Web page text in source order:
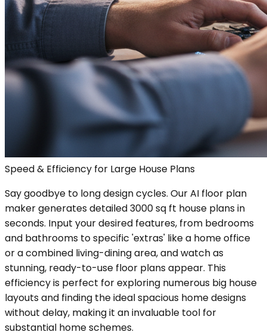
Speed & Efficiency for Large House Plans
Say goodbye to long design cycles. Our AI floor plan
maker generates detailed 3000 sq ft house plans in
seconds. Input your desired features, from bedrooms
and bathrooms to specific 'extras' like a home office
or a combined living-dining area, and watch as
stunning, ready-to-use floor plans appear. This
efficiency is perfect for exploring numerous big house
layouts and finding the ideal spacious home designs
without delay, making it an invaluable tool for
substantial home schemes.